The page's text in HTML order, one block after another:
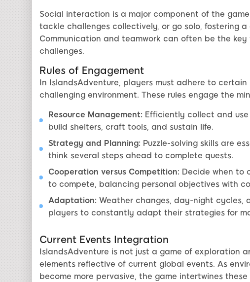
Social interaction is a major component of the
tackle challenges collectively, or go solo, fostering
Communication and teamwork can often be the
challenges.
Rules of Engagement
In IslandsAdventure, players must adhere to
challenging environment. These rules engage the
Resource Management: Efficiently collect and
build shelters, craft tools, and sustain life.
Strategy and Planning: Puzzle-solving skills are
think several steps ahead to complete quests.
Cooperation versus Competition: Decide when to
to compete, balancing personal objectives with
Adaptation: Weather changes, day-night cycles,
players to constantly adapt their strategies for
Current Events Integration
IslandsAdventure is not just a game of exploration
elements reflective of current global events. As
become more pervasive, the game intertwines